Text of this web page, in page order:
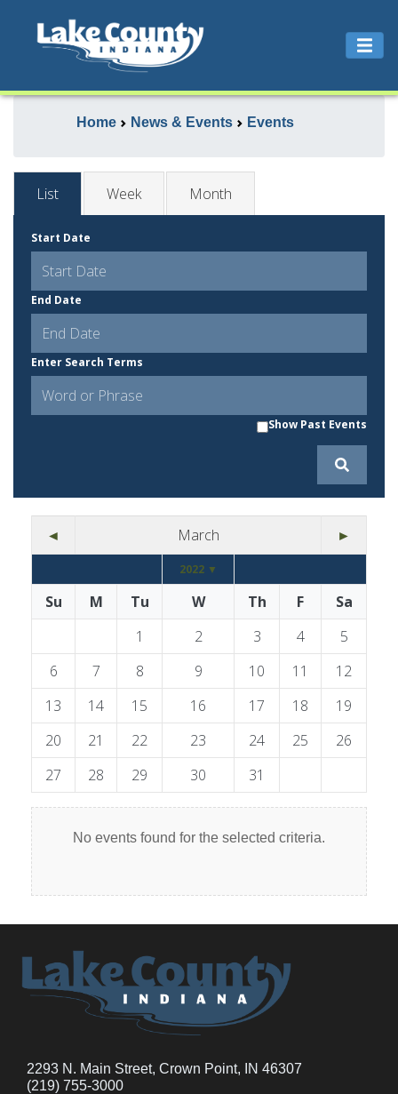
Home News & Events Events
List Week Month
Start Date
End Date
Enter Search Terms
Show Past Events
◄ March ►
2022 ▼
Su M Tu W Th F
Sa
1
2 3 4
5
6
7 8 9 10 11
12
13
14 15 16 17 18
19
20
21 22 23 24 25
26
27
28 29 30 31
No events found for the selected criteria.
2293 N. Main Street, Crown Point, IN 46307
(219) 755-3000